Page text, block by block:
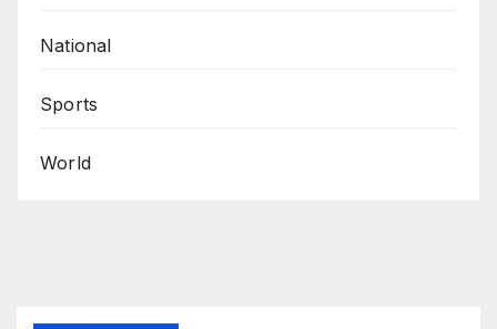
National
Sports
World